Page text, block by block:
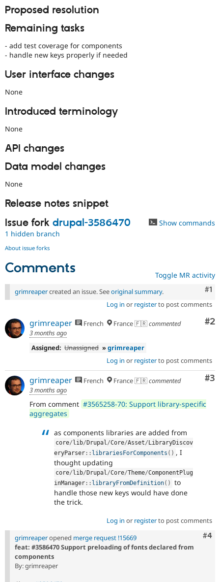
Proposed resolution
Remaining tasks
- add test coverage for components
- handle new keys properly if needed
User interface changes
None
Introduced terminology
None
API changes
Data model changes
None
Release notes snippet
Issue fork drupal-3586470
Show commands
1 hidden branch
About issue forks
Comments Toggle MR activity
#1
grimreapercreated an issue. Seeoriginal summary.
Log in or registerto post comments
#2
grimreaper French France 🇫🇷commented
3 months ago
Assigned: Unassigned »grimreaper
Log in or registerto post comments
#3
grimreaper French France 🇫🇷commented
3 months ago
From comment #3565258-70: Support library-specific
aggregates
as components libraries are added from
core/lib/Drupal /Core/Asset/LibraryDiscov
eryParser :: librariesForComponents ( ) , I
thought updating
core/lib/Drupal /Core/Theme/ComponentPlug
inManager :: libraryFromDefinition( )
to
handle those new keys would have done
the trick.
Log in or registerto post comments
#4
grimreaperopened merge request !15669
feat: #3586470 Support preloading of fonts declared from
components
By: grimreaper